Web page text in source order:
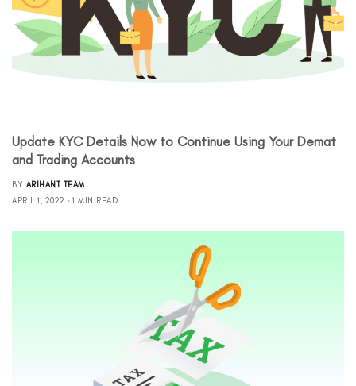
Update KYC Details Now to Continue Using Your Demat
and Trading Accounts
BY ARIHANT TEAM
APRIL 1, 2022
1 MIN READ